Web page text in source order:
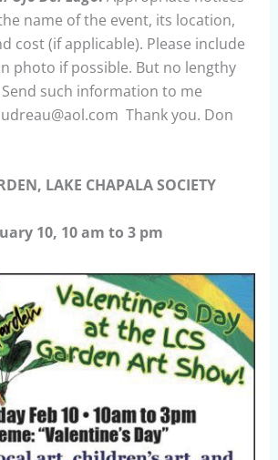
name of the event, its location,
cost (if applicable). Please include
photo if possible. But no lengthy
such information to me
Thank you. Don
LAKE CHAPALA SOCIETY
10, 10 am to 3 pm